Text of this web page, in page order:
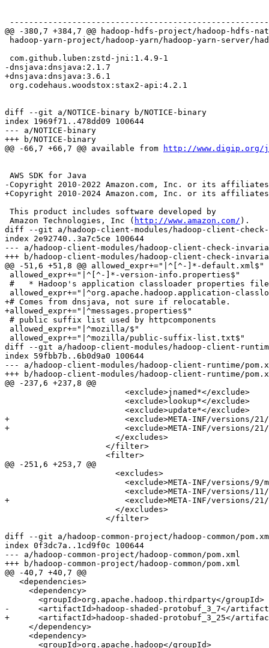
@@ -380,7 +384,7 @@ hadoop-hdfs-project/hadoop-
hadoop-yarn-project/hadoop-yarn/hadoop-yarn-server/
com.github.luben:zstd-jni:1.4.9-1
-dnsjava:dnsjava:2.1.7
+dnsjava:dnsjava:3.6.1
org.codehaus.woodstox:stax2-api:4.2.1
diff --git a/NOTICE-binary b/NOTICE-binary
index 1969f71..478dd09 100644
--- a/NOTICE-binary
+++ b/NOTICE-binary
@@ -66,7 +66,7 @@ available from
http://www.digip.org/
AWS SDK for Java
-Copyright 2010-2022 Amazon.com, Inc. or its
+Copyright 2010-2024 Amazon.com, Inc. or its
This product includes software developed by
Amazon Technologies, Inc ( http://www.amazon.com/ ).
diff --git a/hadoop-client-modules/hadoop-client-
index 2e92740..3a7c5ce 100644
--- a/hadoop-client-modules/hadoop-client-check-
+++ b/hadoop-client-modules/hadoop-client-check-
@@ -51,6 +51,8 @@ allowed_expr+="|^[^-]*-default.xml$"
allowed_expr+="|^[^-]*-version-info.properties$"
#   * Hadoop's application classloader properties
allowed_expr+="|^org.apache.hadoop.application-
+# Comes from dnsjava, not sure if relocatable.
+allowed_expr+="|^messages.properties$"
# public suffix list used by httpcomponents
allowed_expr+="|^mozilla/$"
allowed_expr+="|^mozilla/public-suffix-list.txt$"
diff --git a/hadoop-client-modules/hadoop-client-
index 59fbb7b..6b0d9a0 100644
--- a/hadoop-client-modules/hadoop-client-runtime/
+++ b/hadoop-client-modules/hadoop-client-runtime/
@@ -237,6 +237,8 @@
                         <exclude>jnamed*</exclude>
                         <exclude>lookup*</exclude>
                         <exclude>update*</exclude>
+                        <exclude>META-INF/versions/21/
+                        <exclude>META-INF/versions/21/
                       </excludes>
                     </filter>
                     <filter>
@@ -251,6 +253,7 @@
                       <excludes>
<exclude>META-INF/versions/9/
<exclude>META-INF/versions/
+                        <exclude>META-INF/versions/21/
                       </excludes>
                     </filter>
diff --git a/hadoop-common-project/hadoop-common/
index 0f3dc7a..1cd9f0c 100644
--- a/hadoop-common-project/hadoop-common/pom.xml
+++ b/hadoop-common-project/hadoop-common/pom.xml
@@ -40,7 +40,7 @@
   <dependencies>
     <dependency>
       <groupId>org.apache.hadoop.thirdparty</groupId>
-      <artifactId>hadoop-shaded-protobuf_3_7</
+      <artifactId>hadoop-shaded-protobuf_3_25</
     </dependency>
     <dependency>
       <groupId>org.apache.hadoop</groupId>